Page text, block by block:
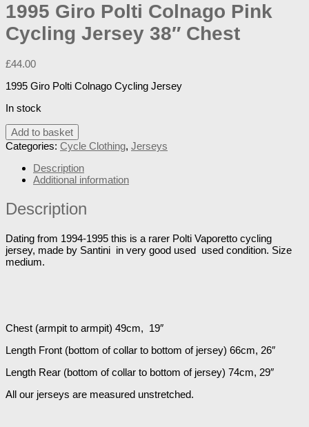
1995 Giro Polti Colnago Pink
Cycling Jersey 38″ Chest
£44.00
1995 Giro Polti Colnago Cycling Jersey
In stock
1995
Giro
Polti
Colnago
Pink
Cycling
38"
quantity
Add to basket
Categories: Cycle Clothing, Jerseys
Description
Additional information
Description
Dating from 1994-1995 this is a rarer Polti Vaporetto cycling
jersey, made by Santini in very good used used condition. Size
medium.
Chest (armpit to armpit) 49cm, 19″
Length Front (bottom of collar to bottom of jersey) 66cm, 26″
Length Rear (bottom of collar to bottom of jersey) 74cm, 29″
All our jerseys are measured unstretched.